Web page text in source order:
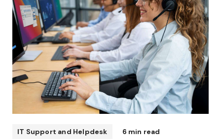
IT Support and Helpdesk 6 min read